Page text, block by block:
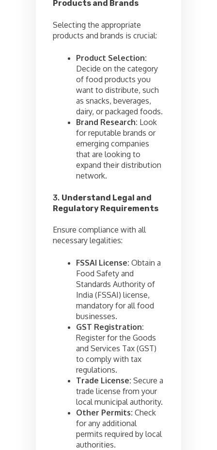
Products and Brands
Selecting the appropriate
products and brands is crucial:
Product Selection:
Decide on the category
of food products you
want to distribute, such
as snacks, beverages,
dairy, or packaged foods.
Brand Research: Look
for reputable brands or
emerging companies
that are looking to
expand their distribution
network.
3. Understand Legal and
Regulatory Requirements
Ensure compliance with all
necessary legalities:
FSSAI License: Obtain a
Food Safety and
Standards Authority of
India (FSSAI) license,
mandatory for all food
businesses.
GST Registration:
Register for the Goods
and Services Tax (GST)
to comply with tax
regulations.
Trade License: Secure a
trade license from your
local municipal authority.
Other Permits: Check
for any additional
permits required by local
authorities.